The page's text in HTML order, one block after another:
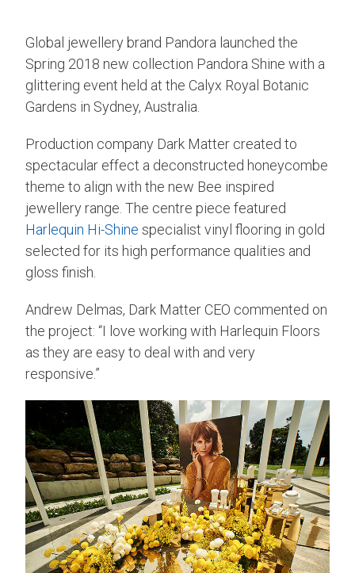
Global jewellery brand Pandora launched the
Spring 2018 new collection Pandora Shine with a
glittering event held at the Calyx Royal Botanic
Gardens in Sydney, Australia.
Production company Dark Matter created to
spectacular effect a deconstructed honeycombe
theme to align with the new Bee inspired
jewellery range. The centre piece featured
Harlequin Hi-Shine specialist vinyl flooring in gold
selected for its high performance qualities and
gloss finish.
Andrew Delmas, Dark Matter CEO commented on
the project: “I love working with Harlequin Floors
as they are easy to deal with and very
responsive.”